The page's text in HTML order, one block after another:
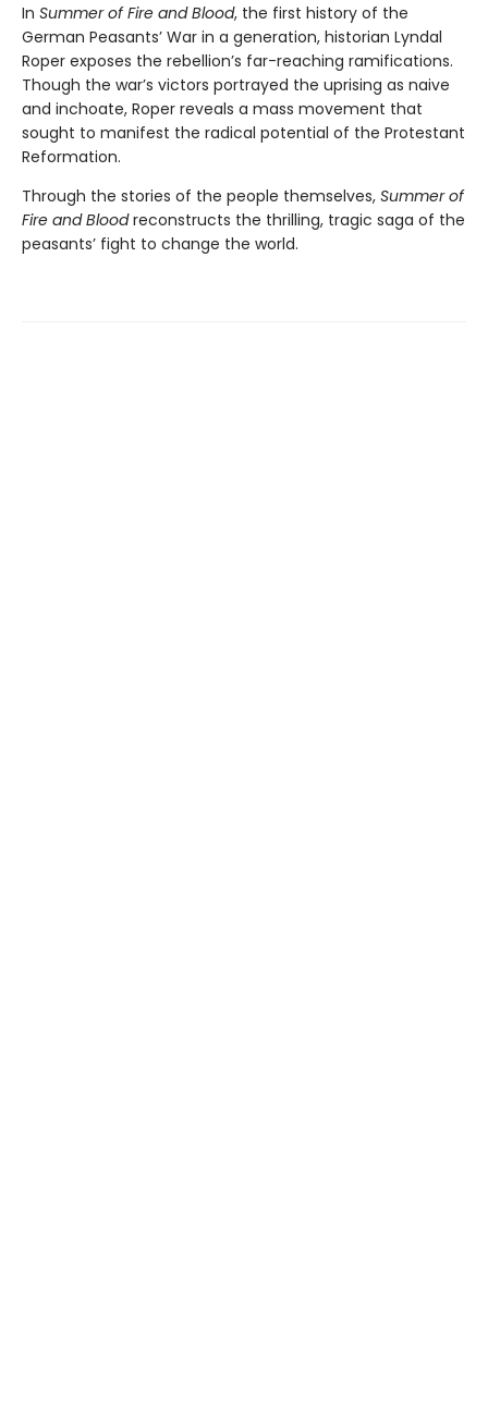
In Summer of Fire and Blood, the first history of the
German Peasants’ War in a generation, historian Lyndal
Roper exposes the rebellion’s far-reaching ramifications.
Though the war’s victors portrayed the uprising as naive
and inchoate, Roper reveals a mass movement that
sought to manifest the radical potential of the Protestant
Reformation.
Through the stories of the people themselves, Summer of
Fire and Bloodreconstructs the thrilling, tragic saga of the
peasants’ fight to change the world.